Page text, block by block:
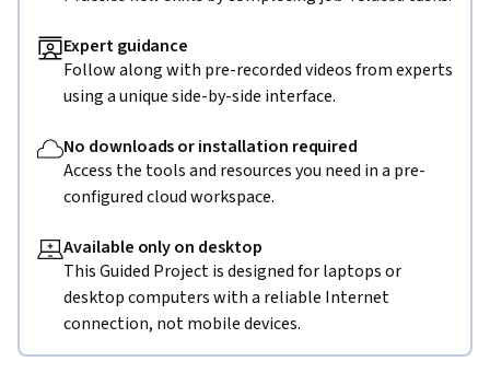
Expert guidance
Follow along with pre-recorded videos from experts
using a unique side-by-side interface.
No downloads or installation required
Access the tools and resources you need in a pre-
configured cloud workspace.
Available only on desktop
This Guided Project is designed for laptops or
desktop computers with a reliable Internet
connection, not mobile devices.